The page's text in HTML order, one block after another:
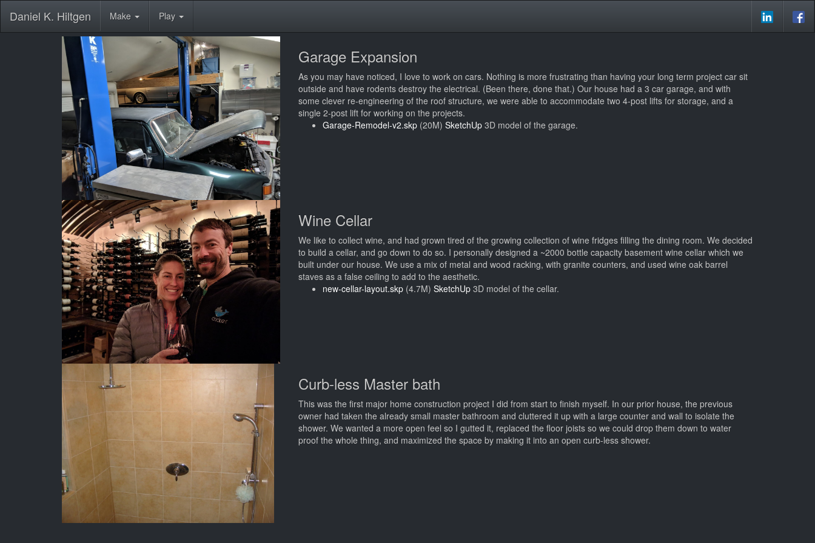
Daniel K. Hiltgen Make Play
Garage Expansion
As you may have noticed, I love to work on cars. Nothing is more frustrating than having your long term project car sit
outside and have rodents destroy the electrical. (Been there, done that.) Our house had a 3 car garage, and with
some clever re-engineering of the roof structure, we were able to accommodate two 4-post lifts for storage, and a
single 2-post lift for working on the projects.
Garage-Remodel-v2.skp (20M) SketchUp 3D model of the garage.
Wine Cellar
We like to collect wine, and had grown tired of the growing collection of wine fridges filling the dining room. We decided
to build a cellar, and go down to do so. I personally designed a ~2000 bottle capacity basement wine cellar which we
built under our house. We use a mix of metal and wood racking, with granite counters, and used wine oak barrel
staves as a false ceiling to add to the aesthetic.
new-cellar-layout.skp (4.7M) SketchUp 3D model of the cellar.
Curb-less Master bath
This was the first major home construction project I did from start to finish myself. In our prior house, the previous
owner had taken the already small master bathroom and cluttered it up with a large counter and wall to isolate the
shower. We wanted a more open feel so I gutted it, replaced the floor joists so we could drop them down to water
proof the whole thing, and maximized the space by making it into an open curb-less shower.